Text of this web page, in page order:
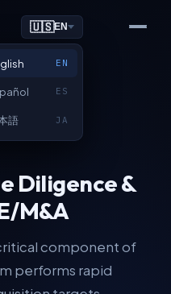
🇺🇸EN
EN
ES
語 JA
Diligence &
M&A
component of
performs rapid